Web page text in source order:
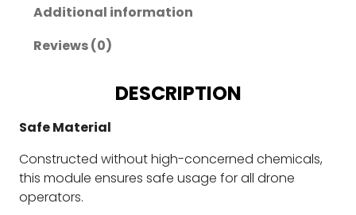
Additional information
Reviews (0)
DESCRIPTION
Safe Material
Constructed without high-concerned chemicals,
this module ensures safe usage for all drone
operators.